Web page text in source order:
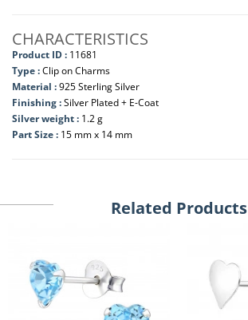
CHARACTERISTICS
Product ID : 11681
Type :Clip on Charms
Material :925 Sterling Silver
Finishing :Silver Plated + E-Coat
Silver weight : 1.2 g
Part Size : 15 mm x 14 mm
Related Products